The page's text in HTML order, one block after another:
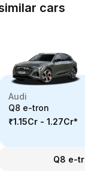
cars
Audi
Q8 e-tron
₹1.15Cr - 1.27Cr*
Q8 e-